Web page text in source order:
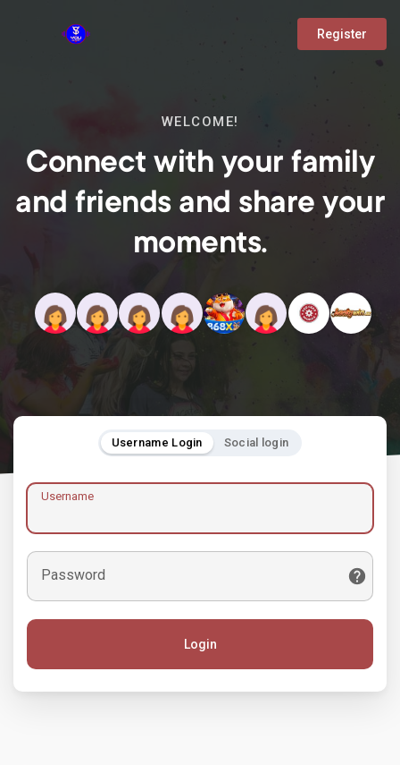
Register
WELCOME!
Connect with your family
and friends and share your
moments.
Username Login Social login
Username
Password
Login